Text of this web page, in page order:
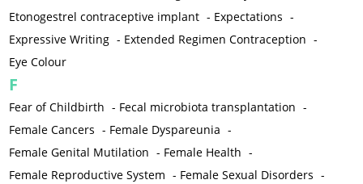
Etonogestrel contraceptive implant - Expectations -
Expressive Writing - Extended Regimen Contraception -
Eye Colour
F
Fear of Childbirth - Fecal microbiota transplantation -
Female Cancers - Female Dyspareunia -
Female Genital Mutilation - Female Health -
Female Reproductive System - Female Sexual Disorders -